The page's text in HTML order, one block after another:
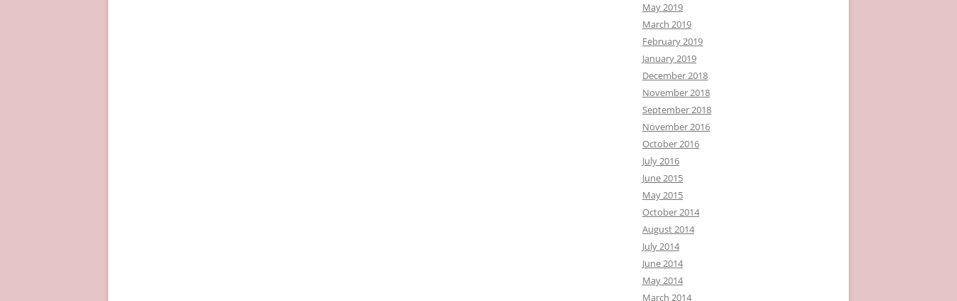
May 2019
March 2019
February 2019
January 2019
December 2018
November 2018
September 2018
November 2016
October 2016
July 2016
June 2015
May 2015
October 2014
August 2014
July 2014
June 2014
May 2014
March 2014